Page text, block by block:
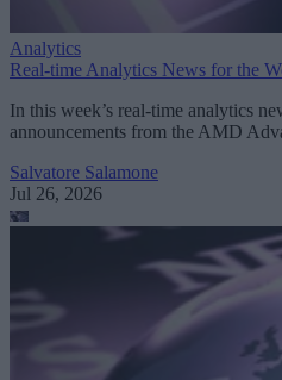
Analytics
Real-time Analytics News for the
In this week’s real-time analytics
announcements from the AMD
Salvatore Salamone
Jul 26, 2026